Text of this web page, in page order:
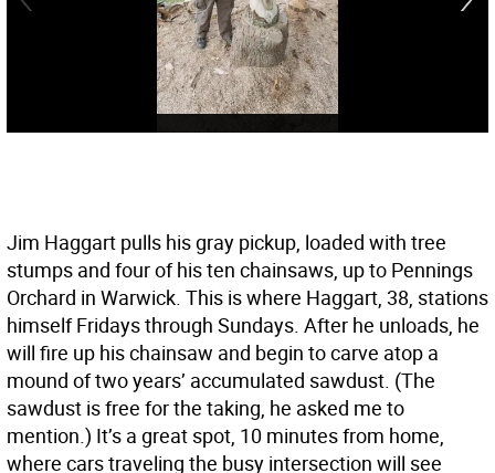
Jim Haggart pulls his gray pickup, loaded with tree
stumps and four of his ten chainsaws, up to Pennings
Orchard in Warwick. This is where Haggart, 38, stations
himself Fridays through Sundays. After he unloads, he
will fire up his chainsaw and begin to carve atop a
mound of two years’ accumulated sawdust. (The
sawdust is free for the taking, he asked me to
mention.) It’s a great spot, 10 minutes from home,
where cars traveling the busy intersection will see